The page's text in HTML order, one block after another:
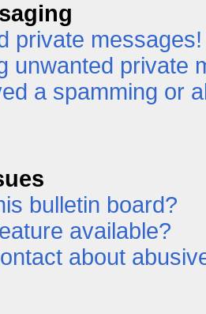
private messages!
unwanted private
a spamming or
bulletin board?
available?
about